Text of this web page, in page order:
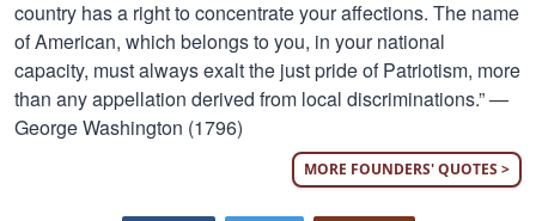
country has a right to concentrate your affections. The name
of American, which belongs to you, in your national
capacity, must always exalt the just pride of Patriotism, more
than any appellation derived from local discriminations.” —
George Washington (1796)
MORE FOUNDERS' QUOTES >